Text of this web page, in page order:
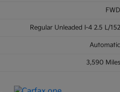
FWD
Regular Unleaded I-4 2.5 L/152
Automatic
3,590 Miles